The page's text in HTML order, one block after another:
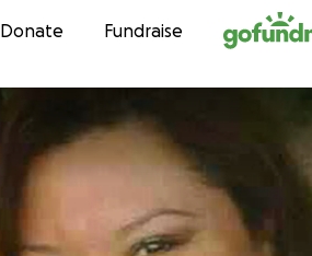
Skip to content
Donate Fundraise